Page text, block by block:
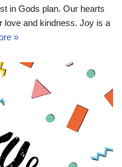
in Gods plan. Our hearts
love and kindness. Joy is a
»